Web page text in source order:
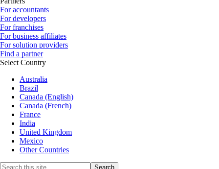
For accountants
For developers
For franchises
For business affiliates
For solution providers
Find a partner
Select Country
Australia
Brazil
Canada (English)
Canada (French)
France
India
United Kingdom
Mexico
Other Countries